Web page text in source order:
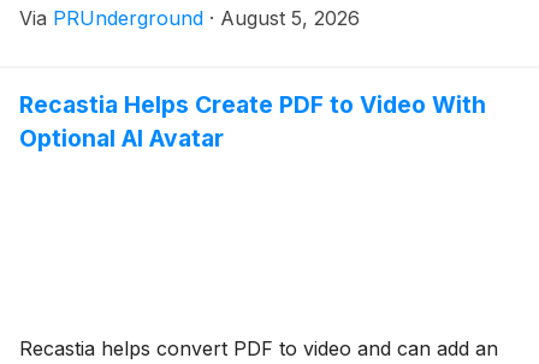
Via PRUnderground · August 5, 2026
Recastia Helps Create PDF to Video With
Optional AI Avatar
Recastia helps convert PDF to video and can add an